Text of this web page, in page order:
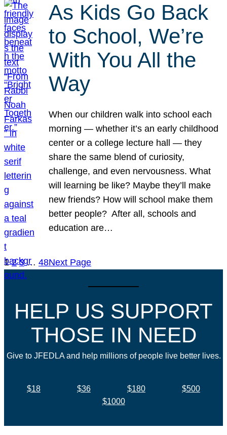
As Kids Go Back
to School, We’re
With You All the
Way
When our children walk into school each
morning — whether it’s an early childhood
center or a college lecture hall — they
share the same blend of curiosity,
challenge, and even nervousness. What
will learning be like? Maybe they’ll make
new friends? How will school make them
better people? After all, schools and
education are…
1 2 3 … 48Next Page
HELP US SUPPORT
THOSE IN NEED
Give to JFEDLA and help millions of people live better lives.
$18 $36 $180
$500
$1000